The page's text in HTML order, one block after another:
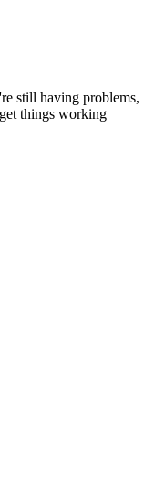
still having problems,
things working